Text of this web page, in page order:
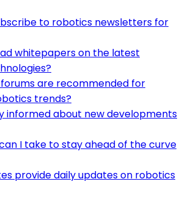
to robotics newsletters for
whitepapers on the latest
are recommended for
trends?
informed about new developments
I take to stay ahead of the curve
provide daily updates on robotics